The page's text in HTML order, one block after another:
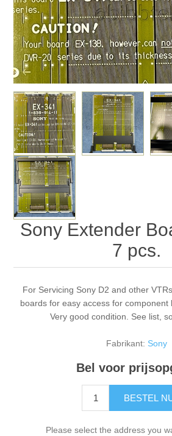
Sony Extender
7 pcs.
For Servicing Sony D2 and other
boards for easy access for component
Very good condition. See list,
Fabrikant: Sony
Bel voor
BESTEL
Please select the address you